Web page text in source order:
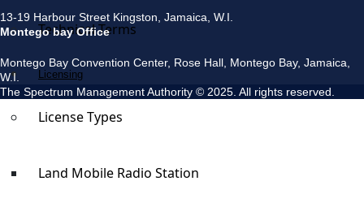
Technical Terms
Licensing
License Types
Land Mobile Radio Station
13-19 Harbour Street Kingston, Jamaica, W.I.
Montego bay Office
Montego Bay Convention Center, Rose Hall, Montego Bay, Jamaica,
W.I.
The Spectrum Management Authority © 2025. All rights reserved.